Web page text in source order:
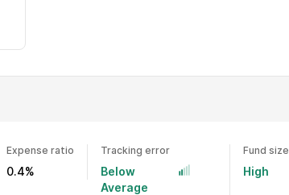
Expense ratio
0.4%
Tracking error
Below
Average
Fund size
High